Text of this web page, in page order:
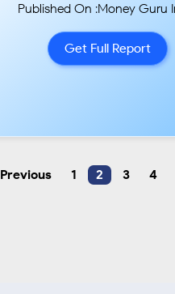
regular SIP...
Published On :Money Guru
Get Full Report
Previous 1 2 3 4